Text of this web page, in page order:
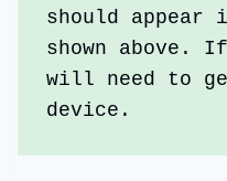
should
shown above.
will need to
device.